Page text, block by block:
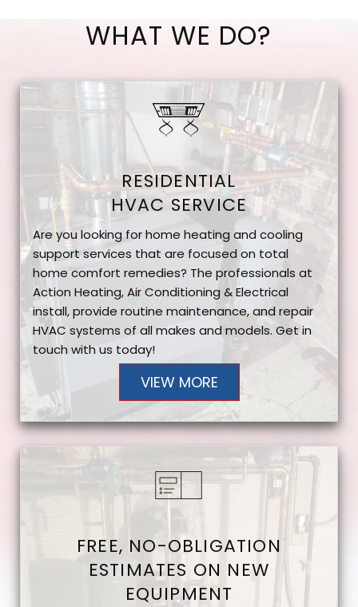
WHAT WE DO?
RESIDENTIAL
HVAC SERVICE
Are you looking for home heating and cooling
support services that are focused on total
home comfort remedies? The professionals at
Action Heating, Air Conditioning & Electrical
install, provide routine maintenance, and repair
HVAC systems of all makes and models. Get in
touch with us today!
VIEW MORE
FREE, NO-OBLIGATION
ESTIMATES ON NEW
EQUIPMENT